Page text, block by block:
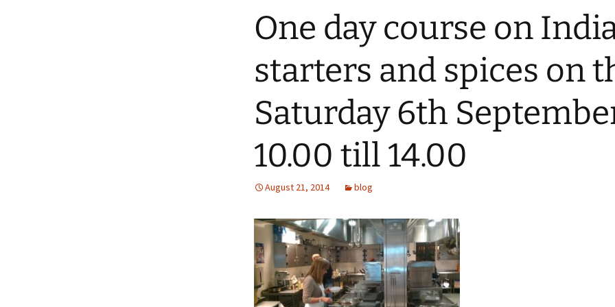
One day course on
starters and spices on
Saturday 6th
10.00 till 14.00
August 21, 2014 blog